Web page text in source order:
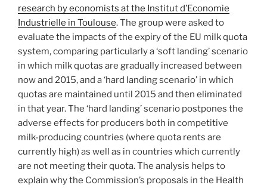
research by economists at the Institut d’Economie
Industrielle in Toulouse. The group were asked to
evaluate the impacts of the expiry of the EU milk quota
system, comparing particularly a ‘soft landing’ scenario
in which milk quotas are gradually increased between
now and 2015, and a ‘hard landing scenario’ in which
quotas are maintained until 2015 and then eliminated
in that year. The ‘hard landing’ scenario postpones the
adverse effects for producers both in competitive
milk-producing countries (where quota rents are
currently high) as well as in countries which currently
are not meeting their quota. The analysis helps to
explain why the Commission’s proposals in the Health